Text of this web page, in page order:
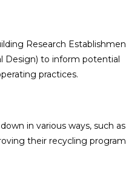
Research
Design) to inform potential
practices.
in various ways, such as
their recycling